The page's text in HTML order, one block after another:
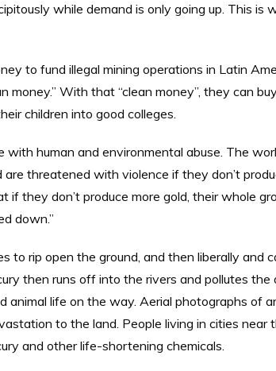
while demand is only going up. This
to fund illegal mining operations in Latin
money.” With that “clean money”, they can
children into good colleges.
with human and environmental abuse. The
threatened with violence if they don’t
they don’t produce more gold, their whole
down.”
to rip open the ground, and then liberally and
then runs off into the rivers and pollutes
animal life on the way. Aerial photographs of
to the land. People living in cities near
and other life-shortening chemicals.